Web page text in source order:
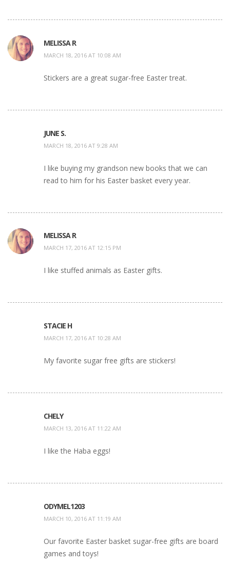
MELISSA R
MARCH 18, 2016 AT 10:08 AM
Stickers are a great sugar-free Easter treat.
JUNE S.
MARCH 18, 2016 AT 9:28 AM
I like buying my grandson new books that we can
read to him for his Easter basket every year.
MELISSA R
MARCH 17, 2016 AT 12:15 PM
I like stuffed animals as Easter gifts.
STACIE H
MARCH 17, 2016 AT 10:28 AM
My favorite sugar free gifts are stickers!
CHELY
MARCH 13, 2016 AT 11:22 AM
I like the Haba eggs!
ODYMEL1203
MARCH 10, 2016 AT 11:19 AM
Our favorite Easter basket sugar-free gifts are board
games and toys!